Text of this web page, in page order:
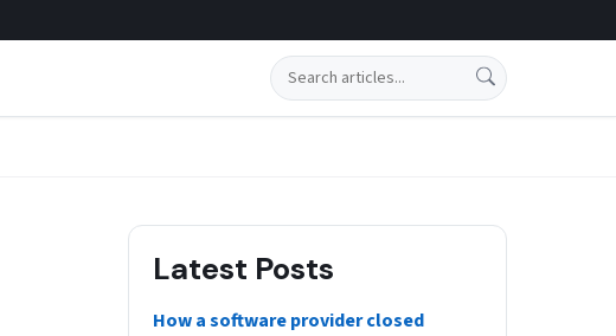
Search
Latest Posts
How a software provider closed